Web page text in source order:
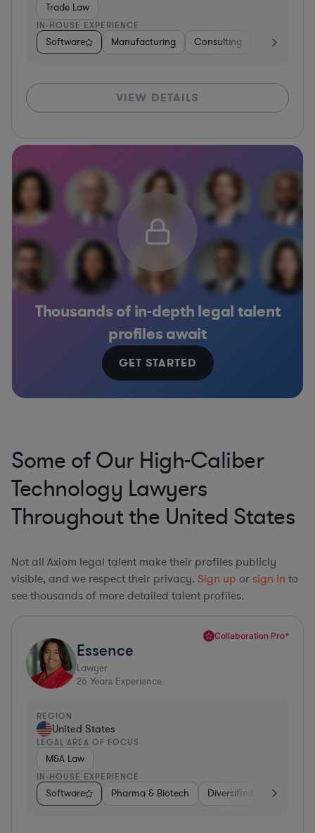
Trade Law
IN-HOUSE EXPERIENCE
Software Manufacturing Consulting Hardware,
VIEW DETAILS
Thousands of in-depth legal talent
profiles await
GET STARTED
Some of Our High-Caliber
Technology Lawyers
Throughout the United States
Not all Axiom legal talent make their profiles publicly
visible, and we respect their privacy. Sign up or sign in to
see thousands of more detailed talent profiles.
Collaboration Pro*
Essence
Lawyer
26 Years Experience
REGION
United States
LEGAL AREA OF FOCUS
M&A Law
IN-HOUSE EXPERIENCE
Software Pharma & Biotech Diversified Financial